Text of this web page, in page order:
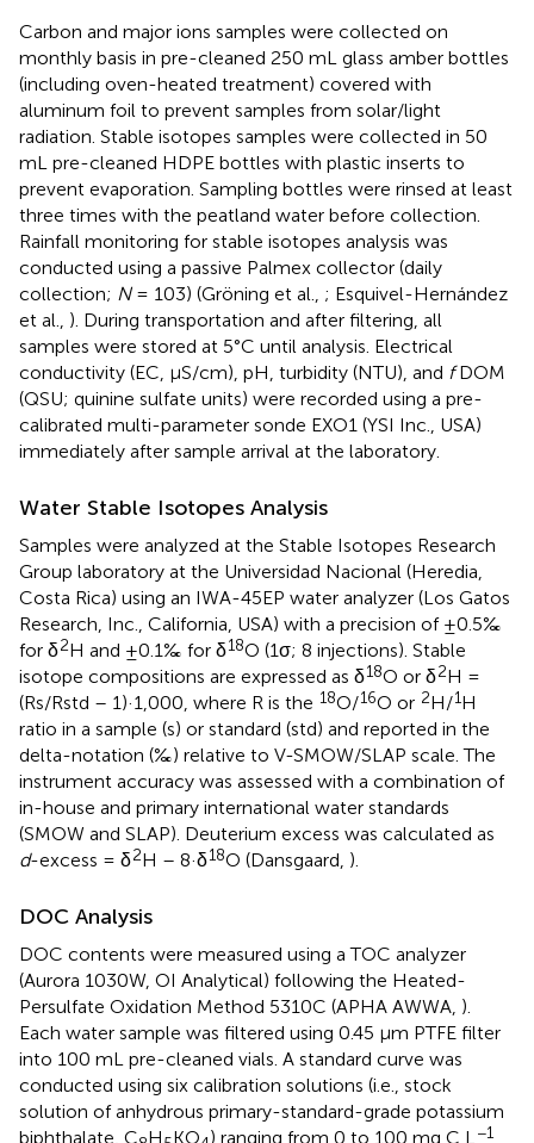
Carbon and major ions samples were collected on
monthly basis in pre-cleaned 250 mL glass amber bottles
(including oven-heated treatment) covered with
aluminum foil to prevent samples from solar/light
radiation. Stable isotopes samples were collected in 50
mL pre-cleaned HDPE bottles with plastic inserts to
prevent evaporation. Sampling bottles were rinsed at least
three times with the peatland water before collection.
Rainfall monitoring for stable isotopes analysis was
conducted using a passive Palmex collector (daily
collection; N= 103) (Gröning et al., ; Esquivel-Hernández
et al., ). During transportation and after filtering, all
samples were stored at 5°C until analysis. Electrical
conductivity (EC, μS/cm), pH, turbidity (NTU), and fDOM
(QSU; quinine sulfate units) were recorded using a pre-
calibrated multi-parameter sonde EXO1 (YSI Inc., USA)
immediately after sample arrival at the laboratory.
Water Stable Isotopes Analysis
Samples were analyzed at the Stable Isotopes Research
Group laboratory at the Universidad Nacional (Heredia,
Costa Rica) using an IWA-45EP water analyzer (Los Gatos
Research, Inc., California, USA) with a precision of ±0.5‰
for δ2H and ±0.1‰ for δ18O (1σ; 8 injections). Stable
isotope compositions are expressed as δ18O or δ2H =
(Rs/Rstd – 1)·1,000, where R is the 18O/16O or 2H/1H
ratio in a sample (s) or standard (std) and reported in the
delta-notation (‰) relative to V-SMOW/SLAP scale. The
instrument accuracy was assessed with a combination of
in-house and primary international water standards
(SMOW and SLAP). Deuterium excess was calculated as
d-excess = δ2H – 8·δ18O (Dansgaard, ).
DOC Analysis
DOC contents were measured using a TOC analyzer
(Aurora 1030W, OI Analytical) following the Heated-
Persulfate Oxidation Method 5310C (APHA AWWA, ).
Each water sample was filtered using 0.45 μm PTFE filter
into 100 mL pre-cleaned vials. A standard curve was
conducted using six calibration solutions (i.e., stock
solution of anhydrous primary-standard-grade potassium
biphthalate, C H KO ) ranging from 0 to 100 mg C L−1